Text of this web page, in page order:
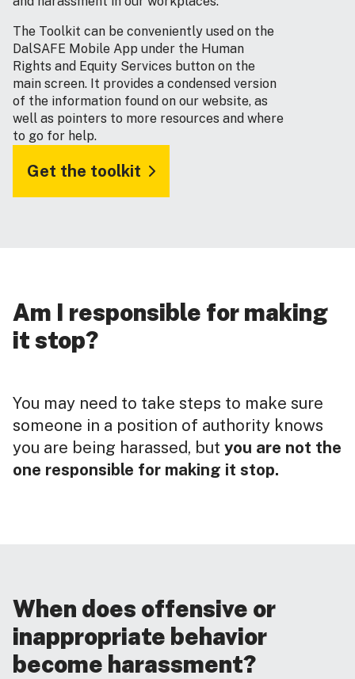
The Toolkit can be conveniently used on the
DalSAFE Mobile App under the Human
Rights and Equity Services button on the
main screen. It provides a condensed version
of the information found on our website, as
well as pointers to more resources and where
to go for help.
Get the toolkit
Am I responsible for making
it stop?
You may need to take steps to make sure
someone in a position of authority knows
you are being harassed, but you are not the
one responsible for making it stop.
When does offensive or
inappropriate behavior
become harassment?